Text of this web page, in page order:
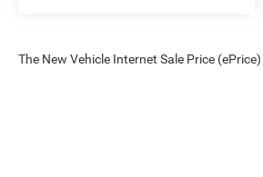
The New Vehicle Internet Sale Price